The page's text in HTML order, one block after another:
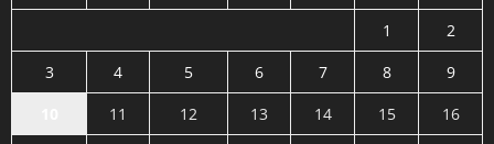
1
2
3
4 5 6 7 8
9
11 12 13 14 15
16